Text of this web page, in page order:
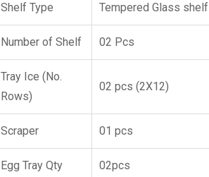
Shelf Type Tempered Glass shelf
Number of Shelf 02 Pcs
Tray Ice (No.
Rows)
02 pcs (2X12)
Scraper 01 pcs
Egg Tray Qty 02pcs